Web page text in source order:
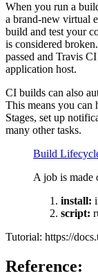
When you run a
a brand-new virtual
build and test your
is considered
passed and Travis
application host.
CI builds can also
This means you can
Stages, set up
many other tasks.
Build
A job is made
install:
script:
Tutorial: https://
Reference: